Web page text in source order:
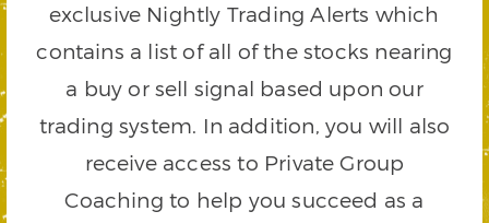
exclusive Nightly Trading Alerts which
contains a list of all of the stocks nearing
a buy or sell signal based upon our
trading system. In addition, you will also
receive access to Private Group
Coaching to help you succeed as a